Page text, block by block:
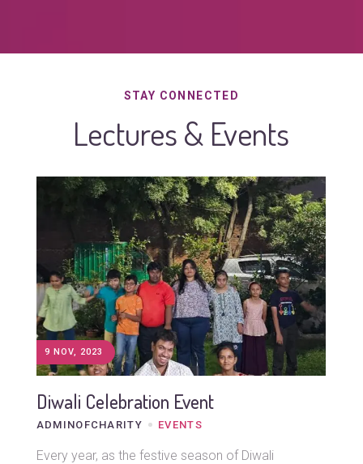
STAY CONNECTED
Lectures & Events
9 NOV, 2023
Diwali Celebration Event
ADMINOFCHARITY EVENTS
Every year, as the festive season of Diwali